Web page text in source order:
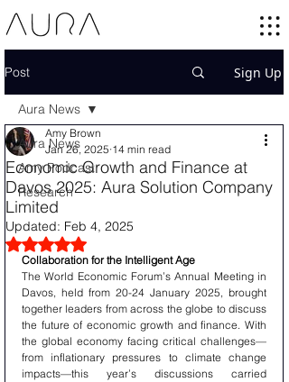
Post Sign Up
Aura News
Amy Podcast
Research
Aura News
Economic Growth and Finance at
Davos 2025: Aura Solution Company
Limited
Amy Brown
Jan 26, 2025 14 min read
Updated: Feb 4, 2025
Rated NaN out of 5 stars.
Collaboration for the Intelligent Age
The World Economic Forum’s Annual Meeting in
Davos, held from 20-24 January 2025, brought
together leaders from across the globe to discuss
the future of economic growth and finance. With
the global economy facing critical challenges—
from inflationary pressures to climate change
impacts—this year’s discussions carried